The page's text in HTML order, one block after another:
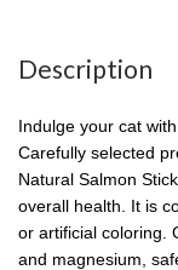
Description
Indulge your cat
Carefully selected
Natural Salmon
overall health. It is
or artificial coloring.
and magnesium,